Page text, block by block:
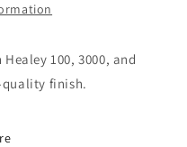
100, 3000, and
quality finish.